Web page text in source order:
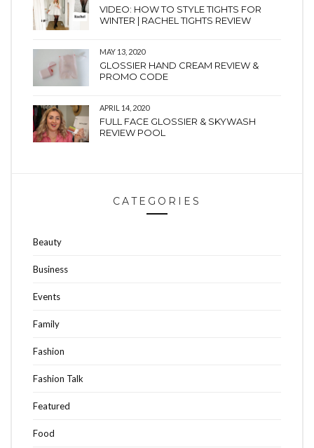
VIDEO: HOW TO STYLE TIGHTS FOR
WINTER | RACHEL TIGHTS REVIEW
MAY 13, 2020
GLOSSIER HAND CREAM REVIEW &
PROMO CODE
APRIL 14, 2020
FULL FACE GLOSSIER & SKYWASH
REVIEW POOL
CATEGORIES
Beauty
Business
Events
Family
Fashion
Fashion Talk
Featured
Food